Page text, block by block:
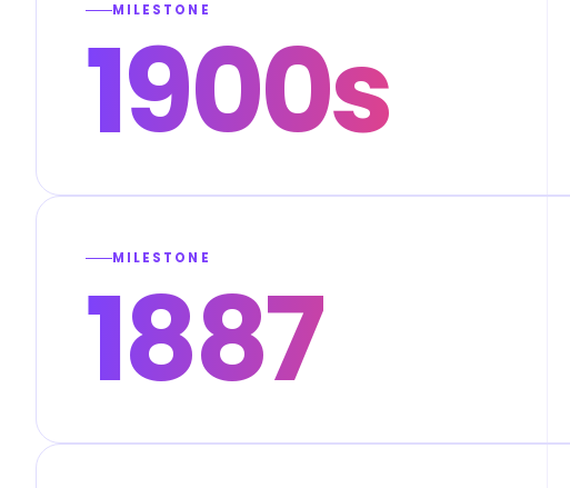
MILESTONE
1900s
MILESTONE
1887